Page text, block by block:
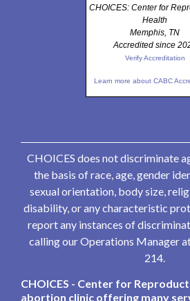
CHOICES: Center for
Health
Memphis, TN
Accredited since
Verify Accreditation
Learn more about CABC
CHOICES does not discriminate
the basis of race, age, gender
sexual orientation, body size,
disability, or any characteristic
report any instances of
calling our Operations Manager
214.
CHOICES - Center for
abortion clinic offering many